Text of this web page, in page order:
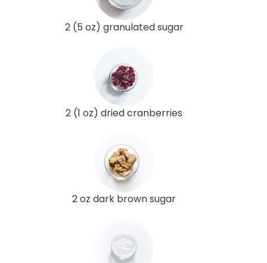
2 (5 oz) granulated sugar
2 (1 oz) dried cranberries
2 oz dark brown sugar